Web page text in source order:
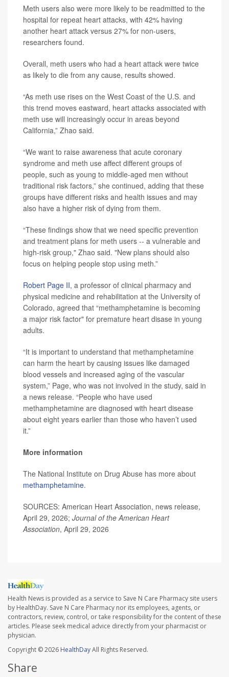
Meth users also were more likely to be readmitted to the
hospital for repeat heart attacks, with 42% having
another heart attack versus 27% for non-users,
researchers found.
Overall, meth users who had a heart attack were twice
as likely to die from any cause, results showed.
“As meth use rises on the West Coast of the U.S. and
this trend moves eastward, heart attacks associated with
meth use will increasingly occur in areas beyond
California,” Zhao said.
“We want to raise awareness that acute coronary
syndrome and meth use affect different groups of
people, such as young to middle-aged men without
traditional risk factors,” she continued, adding that these
groups have different risks and health issues and may
also have a higher risk of dying from them.
“These findings show that we need specific prevention
and treatment plans for meth users -- a vulnerable and
high-risk group," Zhao said. "New plans should also
focus on helping people stop using meth.”
Robert Page II, a professor of clinical pharmacy and
physical medicine and rehabilitation at the University of
Colorado, agreed that “methamphetamine is becoming
a major risk factor" for premature heart disase in young
adults.
“It is important to understand that methamphetamine
can harm the heart by causing issues like damaged
blood vessels and increased aging of the vascular
system,” Page, who was not involved in the study, said in
a news release. “People who have used
methamphetamine are diagnosed with heart disease
about eight years earlier than those who haven’t used
it.”
More information
The National Institute on Drug Abuse has more about
methamphetamine.
SOURCES: American Heart Association, news release,
April 29, 2026; Journal of the American Heart
Association, April 29, 2026
Health News is provided as a service to Save N Care Pharmacy site users
by HealthDay. Save N Care Pharmacy nor its employees, agents, or
contractors, review, control, or take responsibility for the content of these
articles. Please seek medical advice directly from your pharmacist or
physician.
Copyright © 2026 HealthDayAll Rights Reserved.
Share